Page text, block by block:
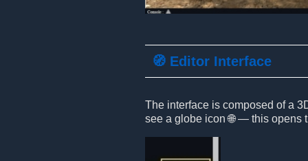
🧭 Editor Interface
The interface is composed of a
see a globe icon 🌐 — this opens